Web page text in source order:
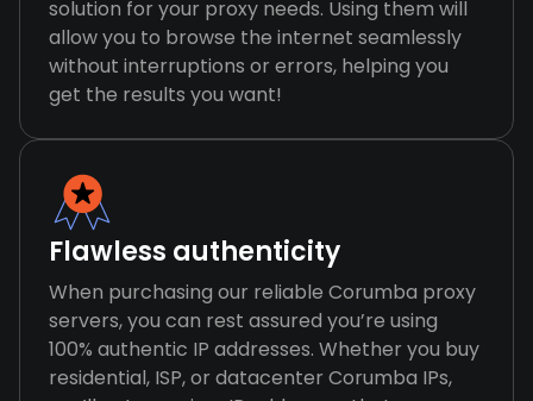
solution for your proxy needs. Using them will
allow you to browse the internet seamlessly
without interruptions or errors, helping you
get the results you want!
Flawless authenticity
When purchasing our reliable Corumba proxy
servers, you can rest assured you’re using
100% authentic IP addresses. Whether you buy
residential, ISP, or datacenter Corumba IPs,